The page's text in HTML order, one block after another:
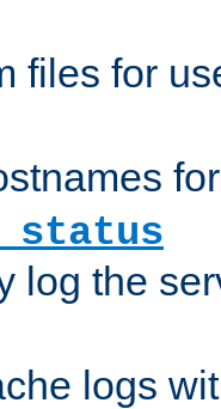
files for
log the
logs